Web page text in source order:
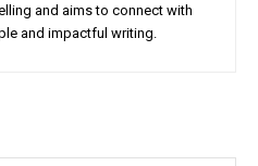
and aims to connect with
and impactful writing.